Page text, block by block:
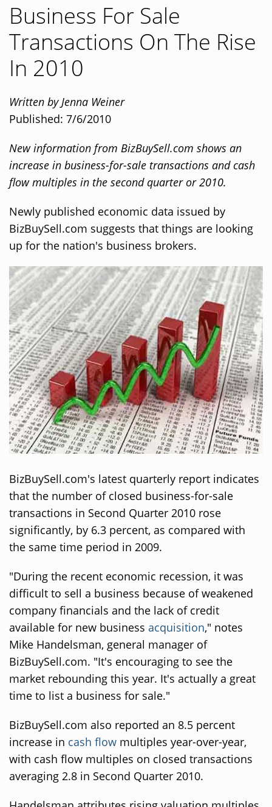
Business For Sale
Transactions On The Rise
In 2010
Written by Jenna Weiner
Published: 7/6/2010
New information from BizBuySell.com shows an
increase in business-for-sale transactions and cash
flow multiples in the second quarter or 2010.
Newly published economic data issued by
BizBuySell.com suggests that things are looking
up for the nation's business brokers.
BizBuySell.com's latest quarterly report indicates
that the number of closed business-for-sale
transactions in Second Quarter 2010 rose
significantly, by 6.3 percent, as compared with
the same time period in 2009.
"During the recent economic recession, it was
difficult to sell a business because of weakened
company financials and the lack of credit
available for new business acquisition," notes
Mike Handelsman, general manager of
BizBuySell.com. "It's encouraging to see the
market rebounding this year. It's actually a great
time to list a business for sale."
BizBuySell.com also reported an 8.5 percent
increase in cash flow multiples year-over-year,
with cash flow multiples on closed transactions
averaging 2.8 in Second Quarter 2010.